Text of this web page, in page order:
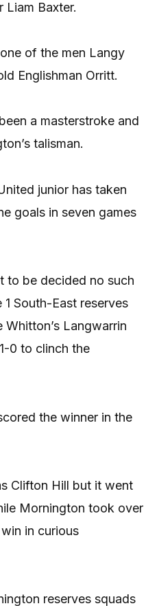
Liam Baxter.
of the men Langy
Englishman Orritt.
a masterstroke and
talisman.
junior has taken
goals in seven games
to be decided no such
South-East reserves
Langwarrin
0 to clinch the
the winner in the
Clifton Hill but it went
Mornington took over
in curious
reserves squads